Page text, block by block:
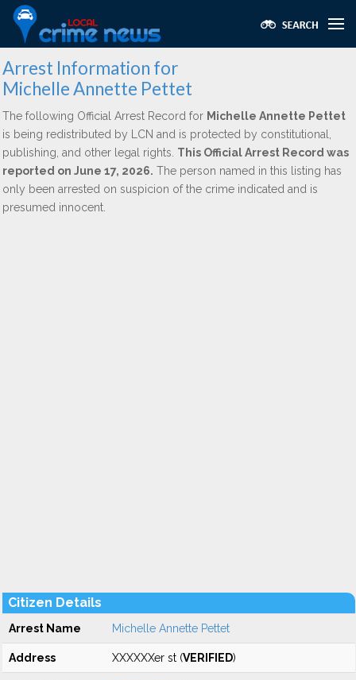
Arrest Information for
Michelle Annette Pettet
The following Official Arrest Record for Michelle Annette Pettet
is being redistributed by LCN and is protected by constitutional,
publishing, and other legal rights. This Official Arrest Record was
reported on June 17, 2026. The person named in this listing has
only been arrested on suspicion of the crime indicated and is
presumed innocent.
Citizen Details
Arrest Name Michelle Annette Pettet
Address XXXXXXer st (VERIFIED)